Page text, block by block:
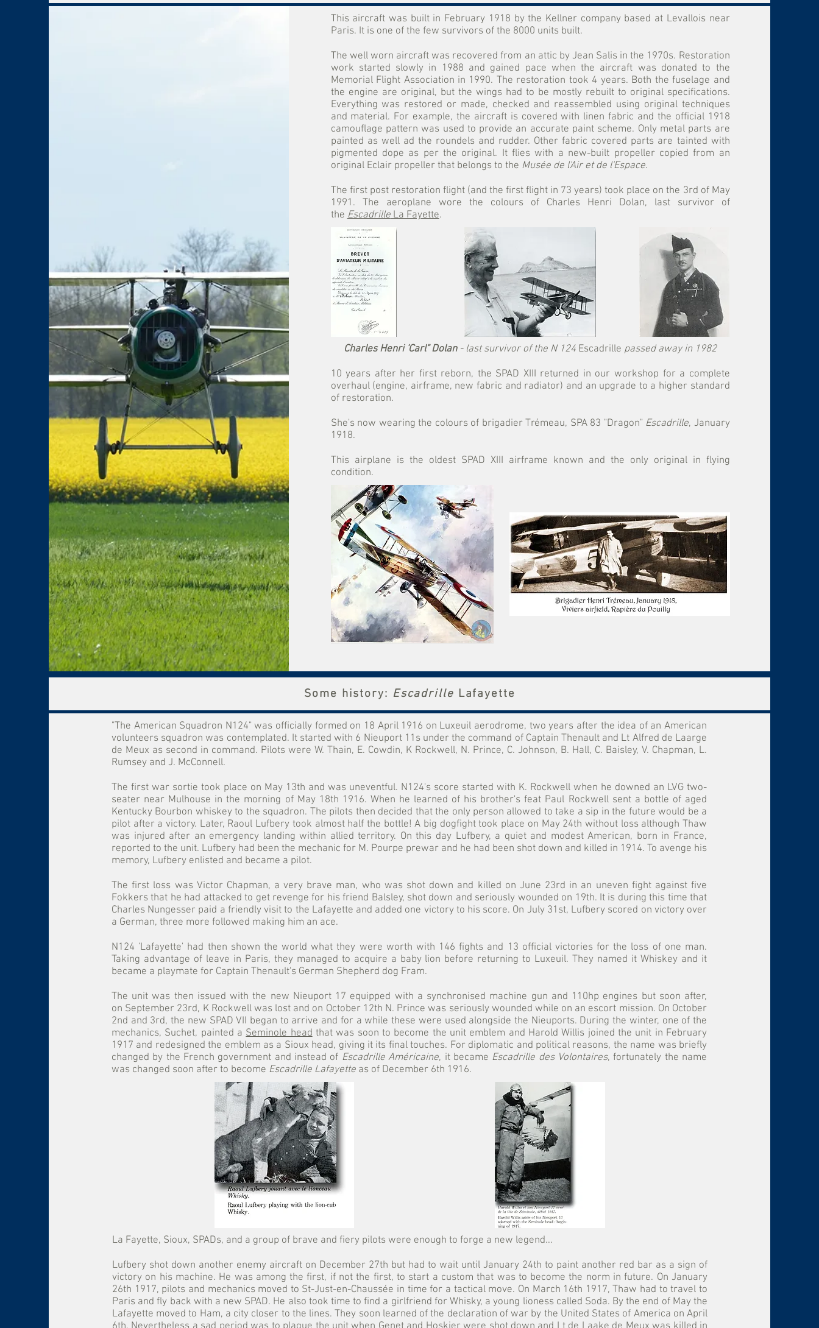
This aircraft was built in February 1918 by the Kellner company based at Levallois near
Paris. It is one of the few survivors of the 8000 units built.
The well worn aircraft was recovered from an attic by Jean Salis in the 1970s. Restoration
work started slowly in 1988 and gained pace when the aircraft was donated to the
Memorial Flight Association in 1990. The restoration took 4 years. Both the fuselage and
the engine are original, but the wings had to be mostly rebuilt to original specifications.
Everything was restored or made, checked and reassembled using original techniques
and material. For example, the aircraft is covered with linen fabric and the official 1918
camouflage pattern was used to provide an accurate paint scheme. Only metal parts are
painted as well ad the roundels and rudder. Other fabric covered parts are tainted with
pigmented dope as per the original. It flies with a new-built propeller copied from an
original Eclair propeller that belongs to the Musée de l'Air et de l'Espace.
The first post restoration flight (and the first flight in 73 years) took place on the 3rd of May
1991. The aeroplane wore the colours of Charles Henri Dolan, last survivor of
theEscadrilleLa Fayette.
Charles Henri 'Carl" Dolan- last survivor of the N 124 Escadrille passed away in 1982
10 years after her first reborn, the SPAD XIII returned in our workshop for a complete
overhaul (engine, airframe, new fabric and radiator) and an upgrade to a higher standard
of restoration.
She's now wearing the colours of brigadier Trémeau, SPA 83 "Dragon" Escadrille, January
1918.
This airplane is the oldest SPAD XIII airframe known and the only original in flying
condition.
Some history: Escadrille Lafayette
"The American Squadron N124" was officially formed on 18 April 1916 on Luxeuil aerodrome, two years after the idea of an American
volunteers squadron was contemplated. It started with 6 Nieuport 11s under the command of Captain Thenault and Lt Alfred de Laarge
de Meux as second in command. Pilots were W. Thain, E. Cowdin, K Rockwell, N. Prince, C. Johnson, B. Hall, C. Baisley, V. Chapman, L.
Rumsey and J. McConnell.
The first war sortie took place on May 13th and was uneventful. N124's score started with K. Rockwell when he downed an LVG two-
seater near Mulhouse in the morning of May 18th 1916. When he learned of his brother's feat Paul Rockwell sent a bottle of aged
Kentucky Bourbon whiskey to the squadron. The pilots then decided that the only person allowed to take a sip in the future would be a
pilot after a victory. Later, Raoul Lufbery took almost half the bottle! A big dogfight took place on May 24th without loss although Thaw
was injured after an emergency landing within allied territory. On this day Lufbery, a quiet and modest American, born in France,
reported to the unit. Lufbery had been the mechanic for M. Pourpe prewar and he had been shot down and killed in 1914. To avenge his
memory, Lufbery enlisted and became a pilot.
The first loss was Victor Chapman, a very brave man, who was shot down and killed on June 23rd in an uneven fight against five
Fokkers that he had attacked to get revenge for his friend Balsley, shot down and seriously wounded on 19th. It is during this time that
Charles Nungesser paid a friendly visit to the Lafayette and added one victory to his score. On July 31st, Lufbery scored on victory over
a German, three more followed making him an ace.
N124 'Lafayette' had then shown the world what they were worth with 146 fights and 13 official victories for the loss of one man.
Taking advantage of leave in Paris, they managed to acquire a baby lion before returning to Luxeuil. They named it Whiskey and it
became a playmate for Captain Thenault's German Shepherd dog Fram.
The unit was then issued with the new Nieuport 17 equipped with a synchronised machine gun and 110hp engines but soon after,
on September 23rd, K Rockwell was lost and on October 12th N. Prince was seriously wounded while on an escort mission. On October
2nd and 3rd, the new SPAD VII began to arrive and for a while these were used alongside the Nieuports. During the winter, one of the
mechanics, Suchet, painted aSeminole headthat was soon to become the unit emblem and Harold Willis joined the unit in February
1917 and redesigned the emblem as a Sioux head, giving it its final touches. For diplomatic and political reasons, the name was briefly
changed by the French government and instead of Escadrille Américaine, it became Escadrille des Volontaires, fortunately the name
was changed soon after to become Escadrille Lafayette as of December 6th 1916.
La Fayette, Sioux, SPADs, and a group of brave and fiery pilots were enough to forge a new legend...
Lufbery shot down another enemy aircraft on December 27th but had to wait until January 24th to paint another red bar as a sign of
victory on his machine. He was among the first, if not the first, to start a custom that was to become the norm in future. On January
26th 1917, pilots and mechanics moved to St-Just-en-Chaussée in time for a tactical move. On March 16th 1917, Thaw had to travel to
Paris and fly back with a new SPAD. He also took time to find a girlfriend for Whisky, a young lioness called Soda. By the end of May the
Lafayette moved to Ham, a city closer to the lines. They soon learned of the declaration of war by the United States of America on April